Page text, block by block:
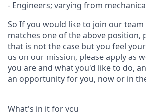
- Engineers; varying from
So If you would like to join our
matches one of the above position,
that is not the case but you feel
us on our mission, please apply as
you are and what you'd like to do,
an opportunity for you, now or in
What's in it for you